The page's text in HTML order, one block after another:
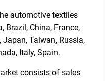
you are looking for?
Us
automotive textiles
Brazil, China, France,
Japan, Taiwan, Russia,
Italy, Spain.
consists of sales